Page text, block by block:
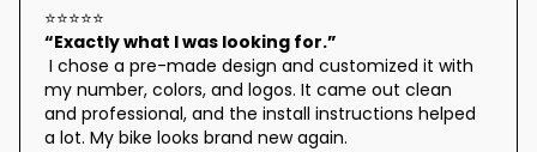
⭐⭐⭐⭐⭐
“Exactly what I was looking for.”
my number, colors, and logos. It came out clean
and professional, and the install instructions helped
a lot. My bike looks brand new again.